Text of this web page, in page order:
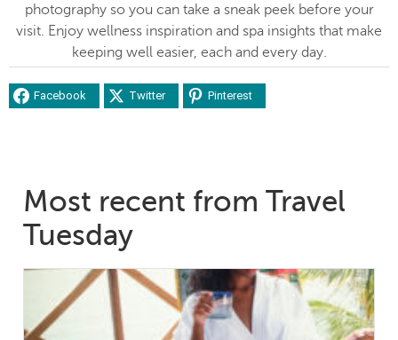
photography so you can take a sneak peek before your
visit. Enjoy wellness inspiration and spa insights that make
keeping well easier, each and every day.
Facebook Twitter Pinterest
Most recent from Travel
Tuesday